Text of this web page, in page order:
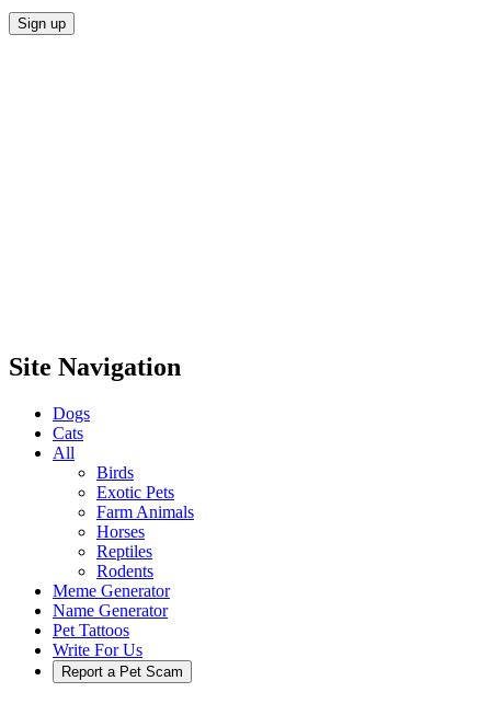
Site Navigation
Dogs
Cats
All
Birds
Exotic Pets
Farm Animals
Horses
Reptiles
Rodents
Meme Generator
Name Generator
Pet Tattoos
Write For Us
Report a Pet Scam